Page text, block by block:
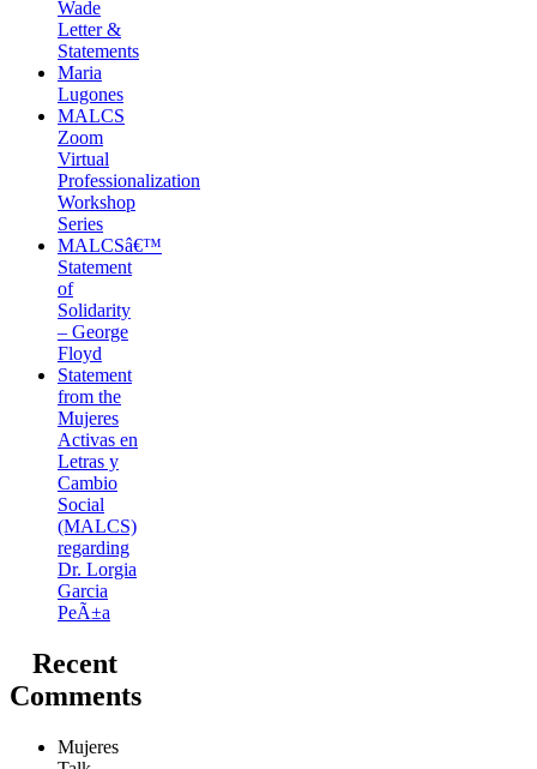
Wade
Letter &
Statements
Maria
Lugones
MALCS
Zoom
Virtual
Professionalization
Workshop
Series
MALCSâ€™
Statement
of
Solidarity
– George
Floyd
Statement
from the
Mujeres
Activas en
Letras y
Cambio
Social
(MALCS)
regarding
Dr. Lorgia
Garcia
PeÃ±a
Recent
Comments
Mujeres